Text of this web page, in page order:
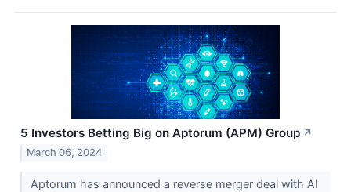
5 Investors Betting Big on Aptorum (APM) Group ↗
March 06, 2024
Aptorum has announced a reverse merger deal with AI